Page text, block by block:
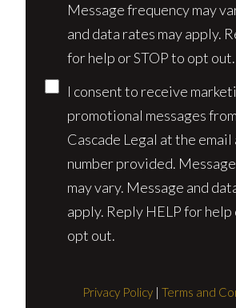
Message frequency may
and data rates may apply.
for help or STOP to opt out.
I consent to receive
promotional messages
Cascade Legal at the email
number provided.
may vary. Message and
apply. Reply HELP for help
opt out.
Privacy Policy| Terms and